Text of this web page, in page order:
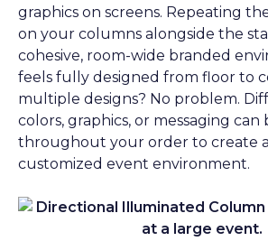
graphics on screens. Repeating
on your columns alongside the
cohesive, room-wide branded
feels fully designed from floor to
multiple designs? No problem.
colors, graphics, or messaging
throughout your order to create
customized event environment.